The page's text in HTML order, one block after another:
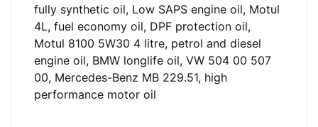
fully synthetic oil, Low SAPS engine oil, Motul
4L, fuel economy oil, DPF protection oil,
Motul 8100 5W30 4 litre, petrol and diesel
engine oil, BMW longlife oil, VW 504 00 507
00, Mercedes-Benz MB 229.51, high
performance motor oil